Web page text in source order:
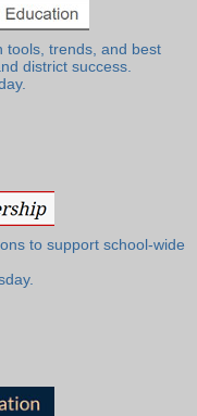
tools, trends, and best
district success.
to support school-wide